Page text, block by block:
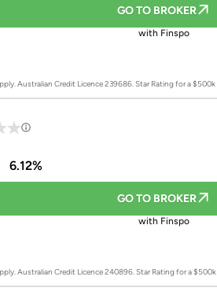
GO TO BROKER
with Finspo
Australian Credit Licence 239686.Star Rating for a $500k
6.12%
GO TO BROKER
with Finspo
Australian Credit Licence 240896.Star Rating for a